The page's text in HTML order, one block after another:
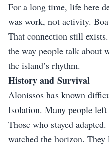
For a long time, life here
was work, not activity.
That connection still
the way people talk about
the island’s rhythm.
History and Survival
Alonissos has known
Isolation. Many people left
Those who stayed
watched the horizon.